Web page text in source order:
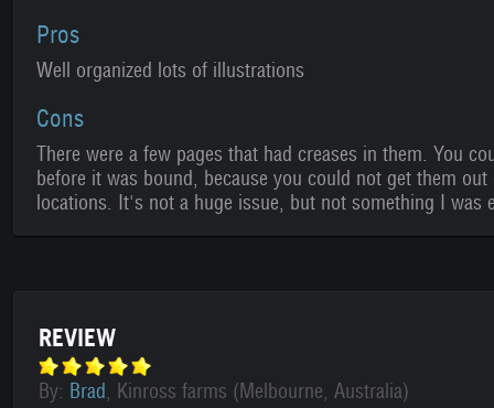
Pros
Well organized lots of illustrations
Cons
There were a few pages that had creases in them. You
before it was bound, because you could not get them
locations. It's not a huge issue, but not something I was
REVIEW
By: Brad , Kinross farms (Melbourne, Australia)